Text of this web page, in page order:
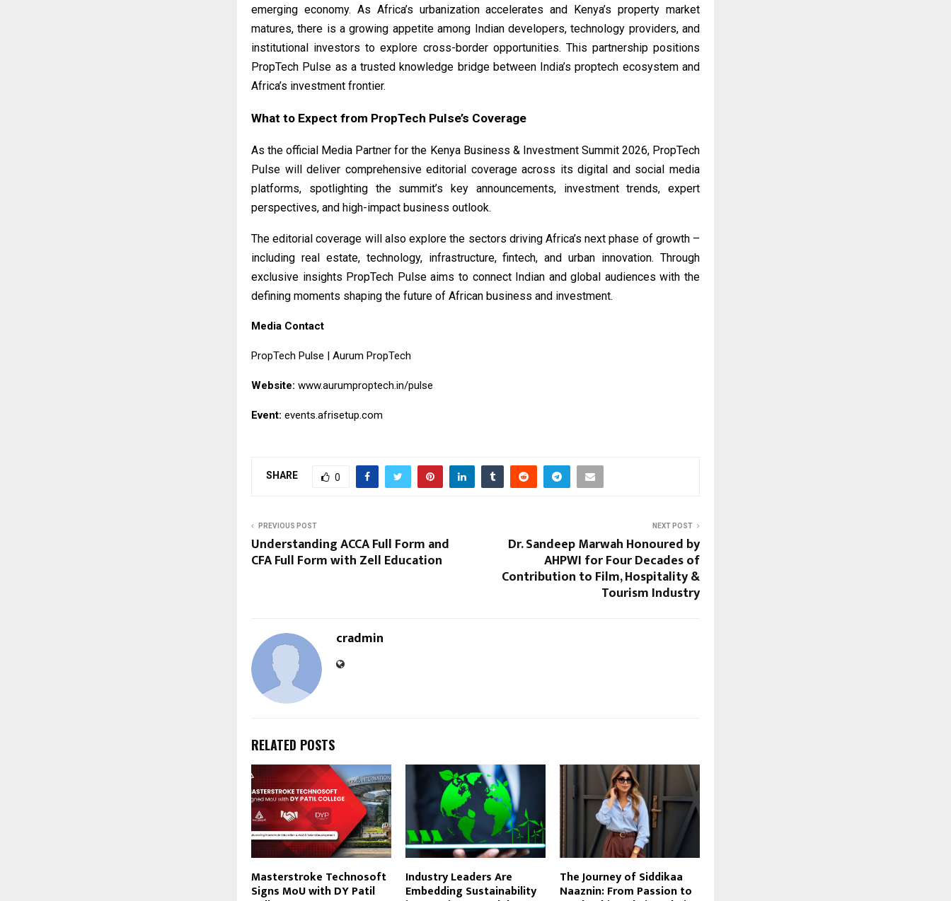
emerging economy. As Africa’s urbanization accelerates and Kenya’s property market
matures, there is a growing appetite among Indian developers, technology providers, and
institutional investors to explore cross-border opportunities. This partnership positions
PropTech Pulse as a trusted knowledge bridge between India’s proptech ecosystem and
Africa’s investment frontier.
What to Expect from PropTech Pulse’s Coverage
As the official Media Partner for the Kenya Business & Investment Summit 2026, PropTech
Pulse will deliver comprehensive editorial coverage across its digital and social media
platforms, spotlighting the summit’s key announcements, investment trends, expert
perspectives, and high-impact business outlook.
The editorial coverage will also explore the sectors driving Africa’s next phase of growth –
including real estate, technology, infrastructure, fintech, and urban innovation. Through
exclusive insights PropTech Pulse aims to connect Indian and global audiences with the
defining moments shaping the future of African business and investment.
Media Contact
PropTech Pulse | Aurum PropTech
Website: www.aurumproptech.in/pulse
Event: events.afrisetup.com
SHARE 0
PREVIOUS POST
Understanding ACCA Full Form and
CFA Full Form with Zell Education
NEXT POST
Dr. Sandeep Marwah Honoured by
AHPWI for Four Decades of
Contribution to Film, Hospitality &
Tourism Industry
cradmin
RELATED POSTS
Masterstroke Technosoft
Signs MoU with DY Patil
Industry Leaders Are
Embedding Sustainability
The Journey of Siddikaa
Naaznin: From Passion to